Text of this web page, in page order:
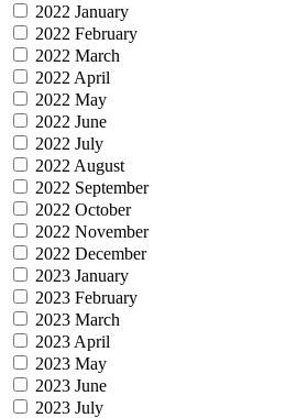
2022 January
2022 February
2022 March
2022 April
2022 May
2022 June
2022 July
2022 August
2022 September
2022 October
2022 November
2022 December
2023 January
2023 February
2023 March
2023 April
2023 May
2023 June
2023 July